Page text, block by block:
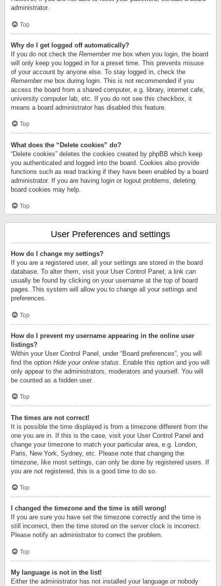
administrator.
Top
Why do I get logged off automatically?
If you do not check the Remember me box when you login, the board
will only keep you logged in for a preset time. This prevents misuse
of your account by anyone else. To stay logged in, check the
Remember me box during login. This is not recommended if you
access the board from a shared computer, e.g. library, internet cafe,
university computer lab, etc. If you do not see this checkbox, it
means a board administrator has disabled this feature.
Top
What does the “Delete cookies” do?
“Delete cookies” deletes the cookies created by phpBB which keep
you authenticated and logged into the board. Cookies also provide
functions such as read tracking if they have been enabled by a board
administrator. If you are having login or logout problems, deleting
board cookies may help.
Top
User Preferences and settings
How do I change my settings?
If you are a registered user, all your settings are stored in the board
database. To alter them, visit your User Control Panel; a link can
usually be found by clicking on your username at the top of board
pages. This system will allow you to change all your settings and
preferences.
Top
How do I prevent my username appearing in the online user
listings?
Within your User Control Panel, under “Board preferences”, you will
find the option Hide your online status . Enable this option and you will
only appear to the administrators, moderators and yourself. You will
be counted as a hidden user.
Top
The times are not correct!
It is possible the time displayed is from a timezone different from the
one you are in. If this is the case, visit your User Control Panel and
change your timezone to match your particular area, e.g. London,
Paris, New York, Sydney, etc. Please note that changing the
timezone, like most settings, can only be done by registered users. If
you are not registered, this is a good time to do so.
Top
I changed the timezone and the time is still wrong!
If you are sure you have set the timezone correctly and the time is
still incorrect, then the time stored on the server clock is incorrect.
Please notify an administrator to correct the problem.
Top
My language is not in the list!
Either the administrator has not installed your language or nobody